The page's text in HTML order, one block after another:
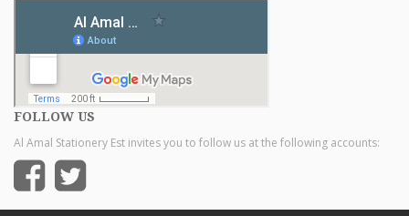
FOLLOW US
Al Amal Stationery Est invites you to follow us at the following accounts: